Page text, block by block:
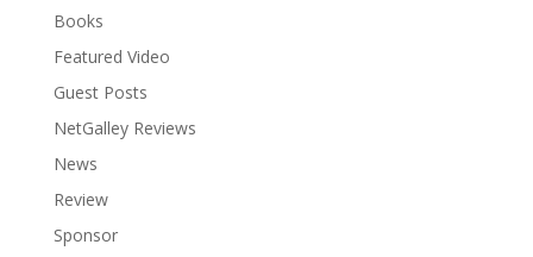
Books
Featured Video
Guest Posts
NetGalley Reviews
News
Review
Sponsor